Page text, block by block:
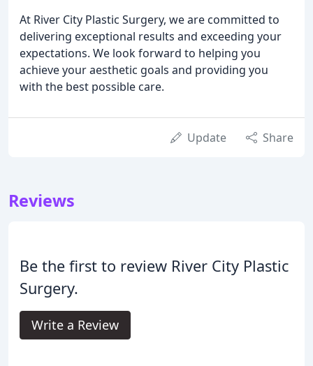
At River City Plastic Surgery, we are committed to
delivering exceptional results and exceeding your
expectations. We look forward to helping you
achieve your aesthetic goals and providing you
with the best possible care.
Update Share
Reviews
Be the first to review River City Plastic
Surgery.
Write a Review